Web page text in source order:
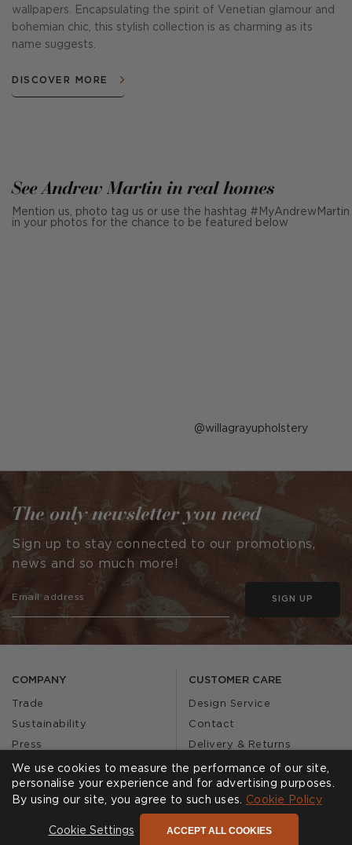
wallpapers. Encapsulating the spirit of Venetian glamour and
bohemian chic, this stylish collection is as charming as its
name suggests.
DISCOVER MORE
See Andrew Martin in real homes
Mention us, photo tag us or use the hashtag #MyAndrewMartin
in your photos for the chance to be featured below
Post
by
willagrayupholstery
COMPANY
Trade
Sustainability
Press
Our Story
Journal
CUSTOMER CARE
Design Service
Contact
Delivery & Returns
FAQs
Affiliates
Product Recall
The only newsletter you need
Sign up to stay connected to our promotions,
news and so much more!
SIGN UP
We use cookies to measure the performance of our site,
personalise your experience and for advertising purposes.
By using our site, you agree to such uses. Cookie Policy
Cookie Settings ACCEPT ALL COOKIES